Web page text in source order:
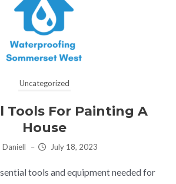
Uncategorized
Tools For Painting A
House
Daniell – July 18, 2023
tools and equipment needed for